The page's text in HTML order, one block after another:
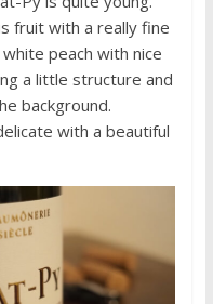
fruit with a really fine
peach with nice
a little structure and
background.
with a beautiful